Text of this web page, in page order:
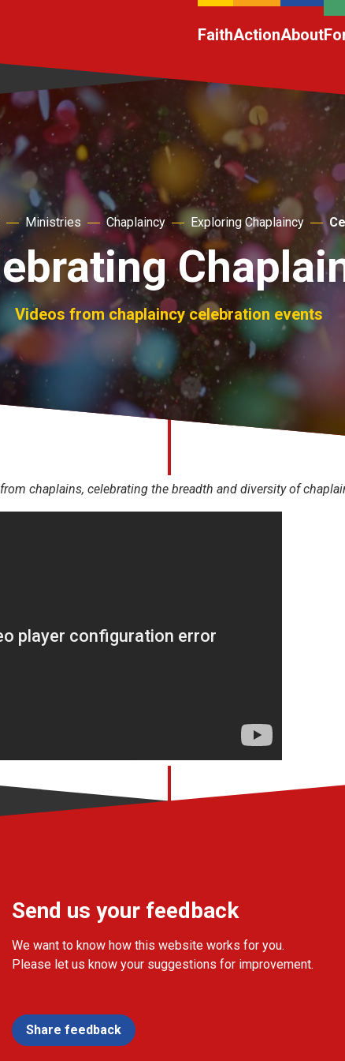
FaithActionAbout
Ministries Chaplaincy Exploring Chaplaincy
Videos from chaplaincy celebration events
chaplains, celebrating the breadth and diversity of
Send us your feedback
We want to know how this website works for you.
Please let us know your suggestions for improvement.
Share feedback